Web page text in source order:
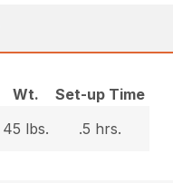
Wt.
Set-up Time
45 lbs. .5 hrs.